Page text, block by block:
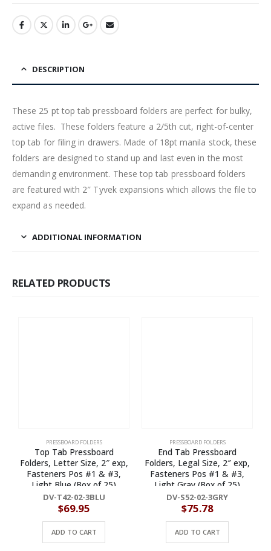
DESCRIPTION
These 25 pt top tab pressboard folders are perfect for bulky,
active files. These folders feature a 2/5th cut, right-of-center
top tab for filing in drawers. Made of 18pt manila stock, these
folders are designed to stand up and last even in the most
demanding environment. These top tab pressboard folders
are featured with 2″ Tyvek expansions which allows the file to
expand as needed.
ADDITIONAL INFORMATION
RELATED PRODUCTS
PRESSBOARD FOLDERS
Top Tab Pressboard
Folders, Letter Size, 2″ exp,
Fasteners Pos #1 & #3,
Light Blue (Box of 25)
DV-T42-02-3BLU
$69.95
ADD TO CART
PRESSBOARD FOLDERS
End Tab Pressboard
Folders, Legal Size, 2″ exp,
Fasteners Pos #1 & #3,
Light Gray (Box of 25)
DV-S52-02-3GRY
$75.78
ADD TO CART